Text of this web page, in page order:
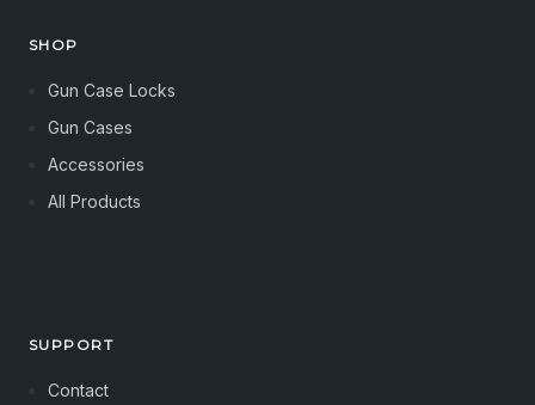
SHOP
Gun Case Locks
Gun Cases
Accessories
All Products
SUPPORT
Contact